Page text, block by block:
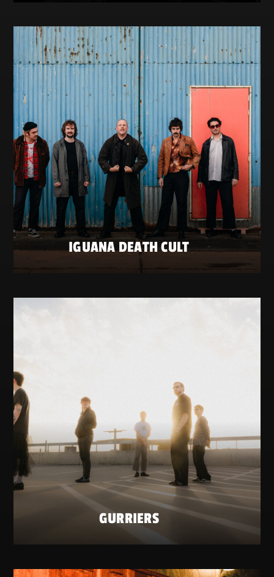
IGUANA DEATH CULT
SATURDAY 23 MAY
GURRIERS
SATURDAY 23 MAY